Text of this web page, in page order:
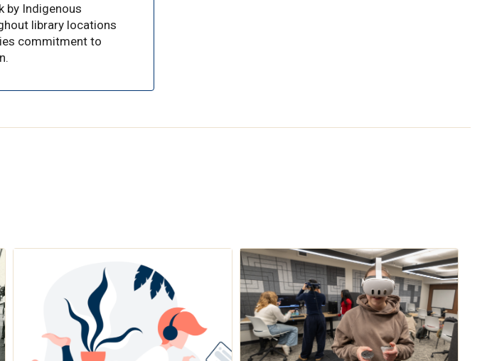
by Indigenous
library locations
commitment to